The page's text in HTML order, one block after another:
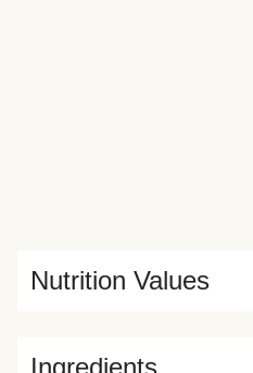
Ingredients
Nutrition Values